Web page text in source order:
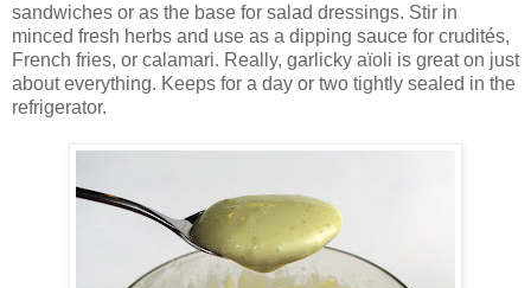
sandwiches or as the base for salad dressings. Stir in
minced fresh herbs and use as a dipping sauce for crudités,
French fries, or calamari. Really, garlicky aïoli is great on just
about everything. Keeps for a day or two tightly sealed in the
refrigerator.